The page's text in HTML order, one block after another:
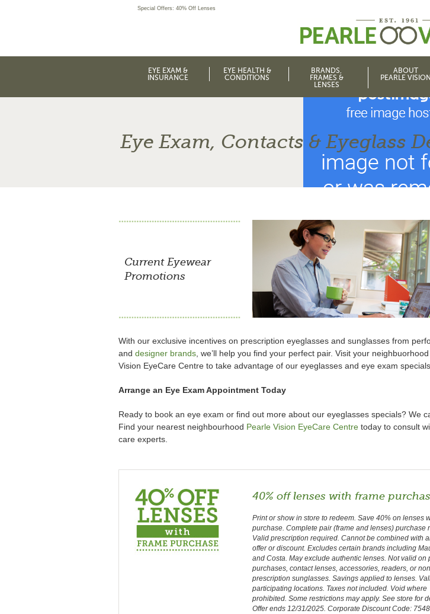
Special Offers: 40% Off Lenses
EYE EXAM &
INSURANCE
EYE HEALTH &
CONDITIONS
BRANDS,
FRAMES &
LENSES
ABOUT
PEARLE VISION
Eye Exam, Contacts & Eyeglass
Current Eyewear
Promotions
With our exclusive incentives on prescription eyeglasses and sunglasses from
and designer brands, we’ll help you find your perfect pair. Visit your
Vision EyeCare Centre to take advantage of our eyeglasses and eye exam specials.
Arrange an Eye Exam Appointment Today
Ready to book an eye exam or find out more about our eyeglasses specials? We
Find your nearest neighbourhood Pearle Vision EyeCare Centretoday to consult
care experts.
40% off lenses with frame
Print or show in store to redeem. Save 40% on lenses
purchase. Complete pair (frame and lenses) purchase
Valid prescription required. Cannot be combined with
offer or discount. Excludes certain brands including
and Costa. May exclude authentic lenses. Not valid on
purchases, contact lenses, accessories, readers, or
prescription sunglasses. Savings applied to lenses.
participating locations. Taxes not included. Void where
prohibited. Some restrictions may apply. See store for
Offer ends 12/31/2025. Corporate Discount Code: